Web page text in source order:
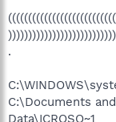
.
C:\Documents
Data\ICROSO~1